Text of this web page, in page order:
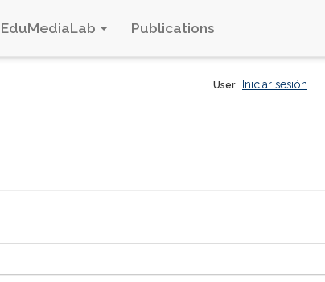
EduMediaLab Publications
User Iniciar sesión